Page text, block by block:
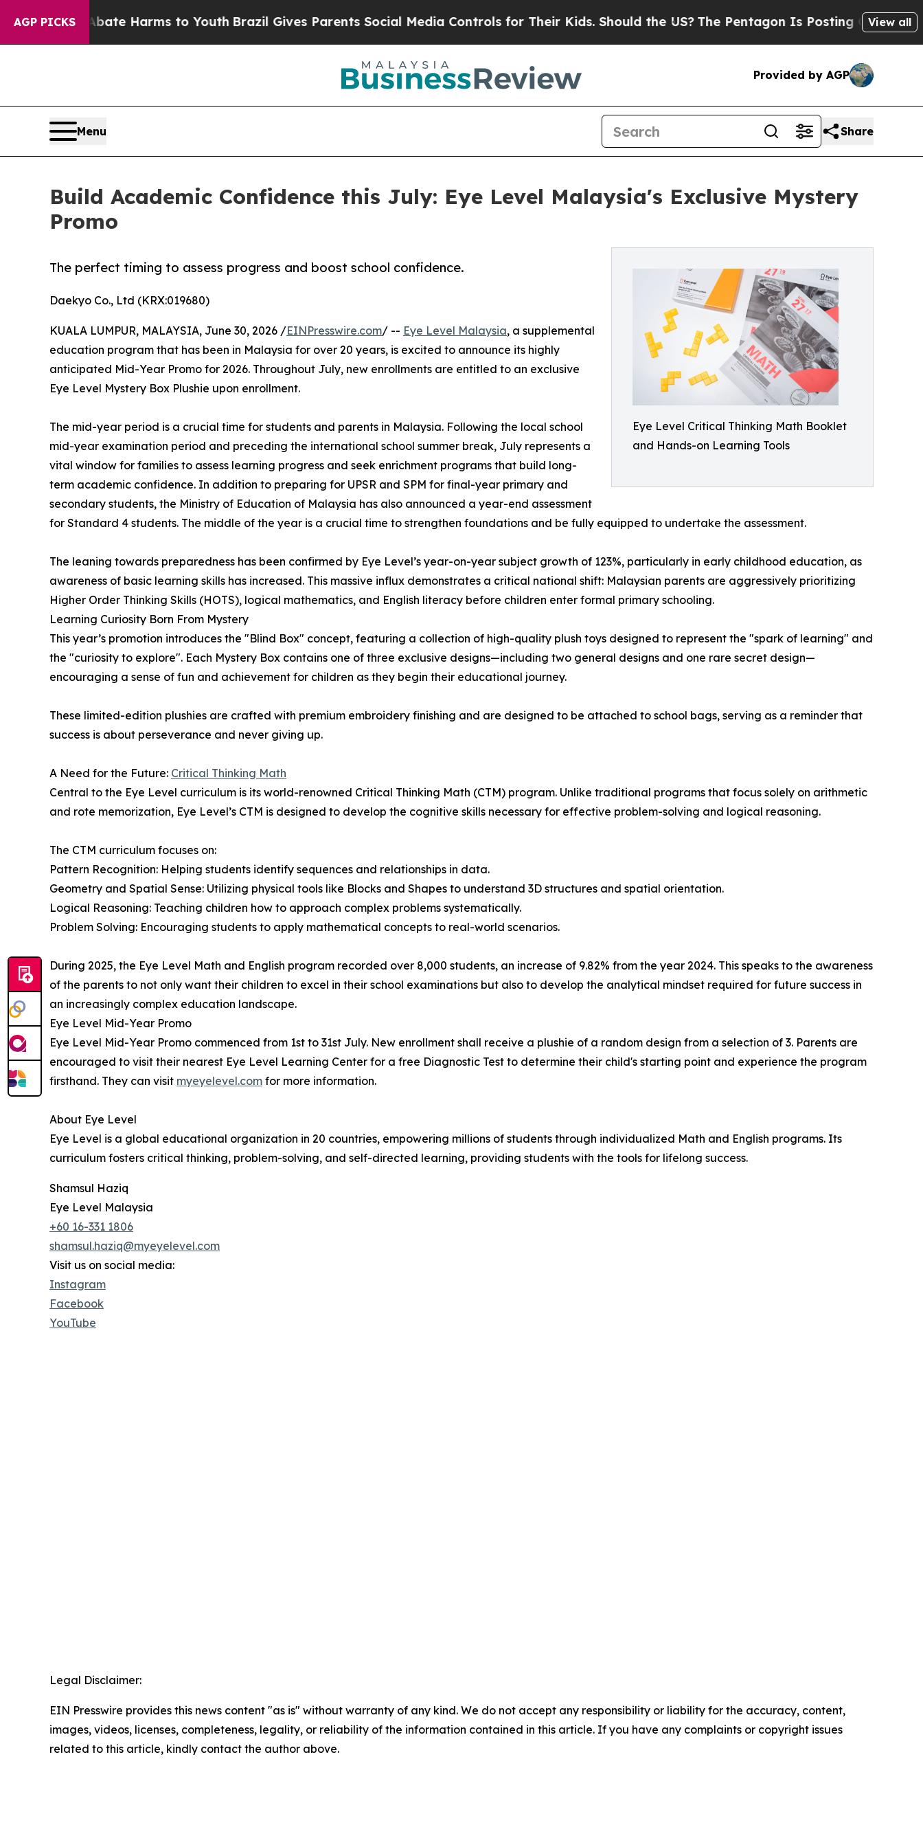
AGP PICKS
to Abate Harms to Youth Brazil Gives Parents Social Media Controls for Their Kids. Should the US?The Pentagon Is Posting Cryptic BiblicalView all
Provided by AGP
Menu Share
Build Academic Confidence this July: Eye Level Malaysia's Exclusive Mystery
Promo
Eye Level Critical Thinking Math Booklet
and Hands-on Learning Tools
The perfect timing to assess progress and boost school confidence.
Daekyo Co., Ltd (KRX:019680)
KUALA LUMPUR, MALAYSIA, June 30, 2026 /EINPresswire.com/ -- Eye Level Malaysia, a supplemental
education program that has been in Malaysia for over 20 years, is excited to announce its highly
anticipated Mid-Year Promo for 2026. Throughout July, new enrollments are entitled to an exclusive
Eye Level Mystery Box Plushie upon enrollment.
The mid-year period is a crucial time for students and parents in Malaysia. Following the local school
mid-year examination period and preceding the international school summer break, July represents a
vital window for families to assess learning progress and seek enrichment programs that build long-
term academic confidence. In addition to preparing for UPSR and SPM for final-year primary and
secondary students, the Ministry of Education of Malaysia has also announced a year-end assessment
for Standard 4 students. The middle of the year is a crucial time to strengthen foundations and be fully equipped to undertake the assessment.
The leaning towards preparedness has been confirmed by Eye Level’s year-on-year subject growth of 123%, particularly in early childhood education, as
awareness of basic learning skills has increased. This massive influx demonstrates a critical national shift: Malaysian parents are aggressively prioritizing
Higher Order Thinking Skills (HOTS), logical mathematics, and English literacy before children enter formal primary schooling.
Learning Curiosity Born From Mystery
This year’s promotion introduces the "Blind Box" concept, featuring a collection of high-quality plush toys designed to represent the "spark of learning" and
the "curiosity to explore". Each Mystery Box contains one of three exclusive designs—including two general designs and one rare secret design—
encouraging a sense of fun and achievement for children as they begin their educational journey.
These limited-edition plushies are crafted with premium embroidery finishing and are designed to be attached to school bags, serving as a reminder that
success is about perseverance and never giving up.
A Need for the Future: Critical Thinking Math
Central to the Eye Level curriculum is its world-renowned Critical Thinking Math (CTM) program. Unlike traditional programs that focus solely on arithmetic
and rote memorization, Eye Level’s CTM is designed to develop the cognitive skills necessary for effective problem-solving and logical reasoning.
The CTM curriculum focuses on:
Pattern Recognition: Helping students identify sequences and relationships in data.
Geometry and Spatial Sense: Utilizing physical tools like Blocks and Shapes to understand 3D structures and spatial orientation.
Logical Reasoning: Teaching children how to approach complex problems systematically.
Problem Solving: Encouraging students to apply mathematical concepts to real-world scenarios.
During 2025, the Eye Level Math and English program recorded over 8,000 students, an increase of 9.82% from the year 2024. This speaks to the awareness
of the parents to not only want their children to excel in their school examinations but also to develop the analytical mindset required for future success in
an increasingly complex education landscape.
Eye Level Mid-Year Promo
Eye Level Mid-Year Promo commenced from 1st to 31st July. New enrollment shall receive a plushie of a random design from a selection of 3. Parents are
encouraged to visit their nearest Eye Level Learning Center for a free Diagnostic Test to determine their child's starting point and experience the program
firsthand. They can visit myeyelevel.com for more information.
About Eye Level
Eye Level is a global educational organization in 20 countries, empowering millions of students through individualized Math and English programs. Its
curriculum fosters critical thinking, problem-solving, and self-directed learning, providing students with the tools for lifelong success.
Shamsul Haziq
Eye Level Malaysia
+60 16-331 1806
shamsul.haziq@myeyelevel.com
Visit us on social media:
Instagram
Facebook
YouTube
Legal Disclaimer:
EIN Presswire provides this news content "as is" without warranty of any kind. We do not accept any responsibility or liability for the accuracy, content,
images, videos, licenses, completeness, legality, or reliability of the information contained in this article. If you have any complaints or copyright issues
related to this article, kindly contact the author above.